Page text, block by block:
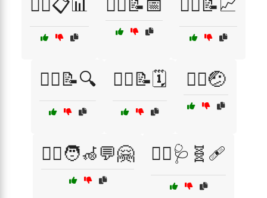
🧑‍⚕️📋📊 🧑‍⚕️📝📅 🧑‍⚕️📝📈
🧑‍⚕️📝🔍 🧑‍⚕️📝🗓️ 🧑‍⚕️🤕
🧑‍⚕️🧑‍🦽💬🤗 🧑‍⚕️🩺🧬🩹